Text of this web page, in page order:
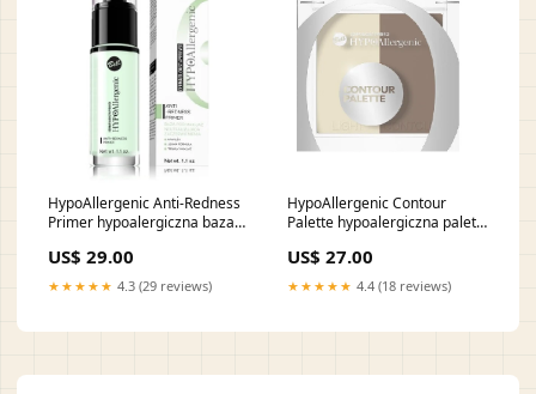
HypoAllergenic Anti-Redness
Primer hypoalergiczna baza
zaczerwienienia 01 30g
US$ 29.00
★★★★★ 4.3 (29 reviews)
HypoAllergenic Contour
Palette hypoalergiczna paleta
10g vendor-Cartiercena-100-
250cena-100-250
US$ 27.00
★★★★★ 4.4 (18 reviews)